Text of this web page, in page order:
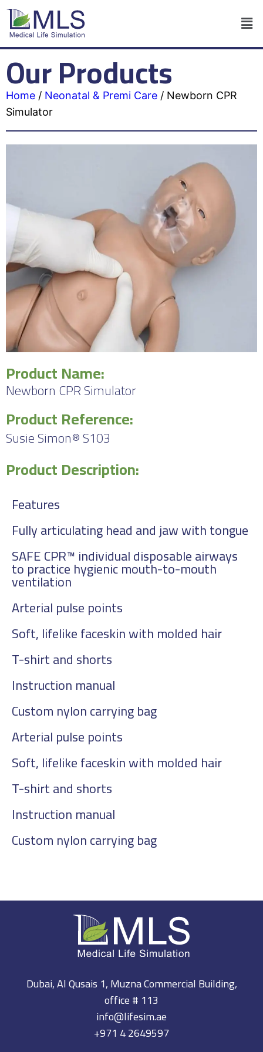
Our Products
Home / Neonatal & Premi Care / Newborn CPR
Simulator
Product Name:
Newborn CPR Simulator
Product Reference:
Susie Simon® S103
Product Description:
Features
Fully articulating head and jaw with tongue
SAFE CPR™ individual disposable airways
to practice hygienic mouth-to-mouth
ventilation
Arterial pulse points
Soft, lifelike faceskin with molded hair
T-shirt and shorts
Instruction manual
Custom nylon carrying bag
Arterial pulse points
Soft, lifelike faceskin with molded hair
T-shirt and shorts
Instruction manual
Custom nylon carrying bag
Dubai, Al Qusais 1, Muzna Commercial Building,
office # 113
info@lifesim.ae
+971 4 2649597